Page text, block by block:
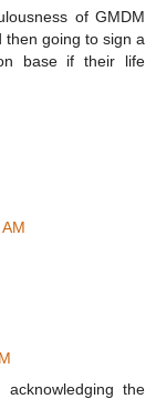
of GMDM
then going to sign a
base if their life
the